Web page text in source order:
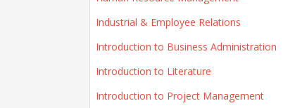
Industrial & Employee Relations
Introduction to Business Administration
Introduction to Literature
Introduction to Project Management